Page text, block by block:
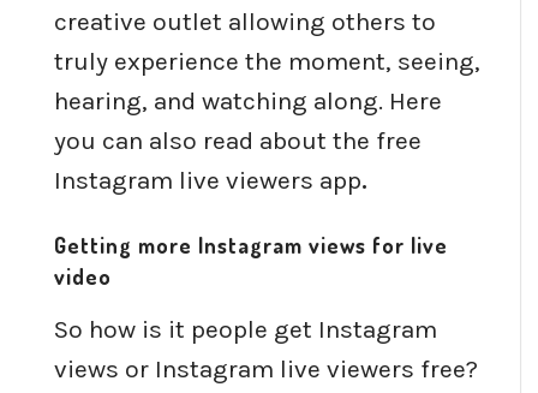
creative outlet allowing others to
truly experience the moment, seeing,
hearing, and watching along. Here
you can also read about the free
Instagram live viewers app.
Getting more Instagram views for live
video
So how is it people get Instagram
views or Instagram live viewers free?